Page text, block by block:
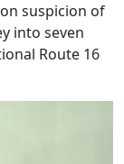
suspicion of
into seven
Route 16